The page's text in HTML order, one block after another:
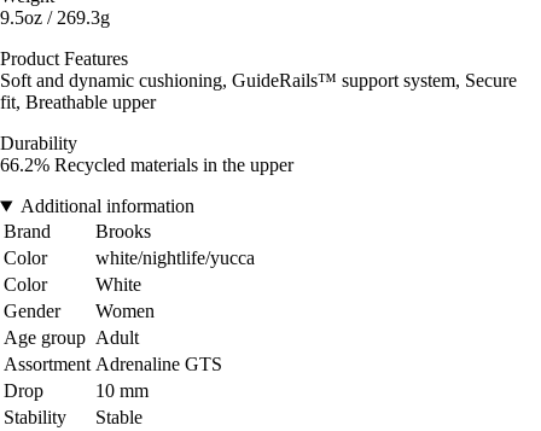
9.5oz / 269.3g
Product Features
Soft and dynamic cushioning, GuideRails™ support system, Secure
fit, Breathable upper
Durability
66.2% Recycled materials in the upper
Additional information
Brand
Brooks
Color
white/nightlife/yucca
Color
White
Gender
Women
Age group Adult
Assortment Adrenaline GTS
Drop
10 mm
Stability
Stable